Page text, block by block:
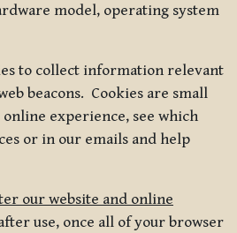
model, operating system
to collect information relevant
beacons. Cookies are small
experience, see which
or in our emails and help
our website and online
use, once all of your browser